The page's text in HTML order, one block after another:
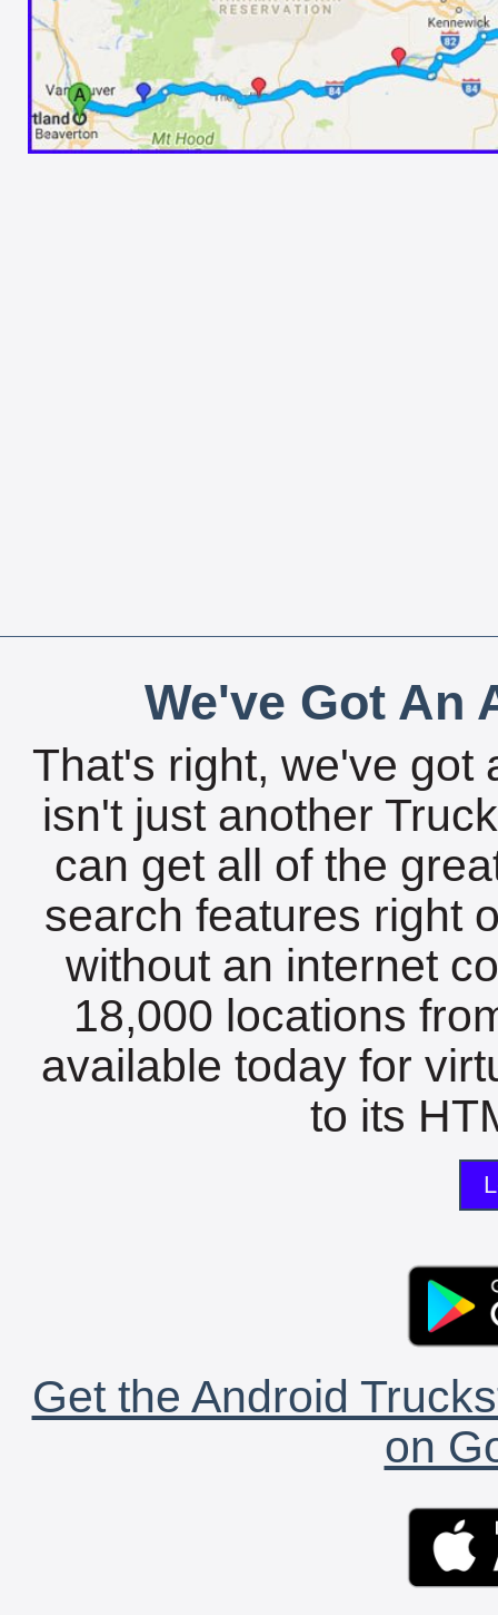
We've Got An
That's right, we've got
isn't just another
can get all of the
search features right
without an internet
18,000 locations
available today for
to its
Get the Android
on